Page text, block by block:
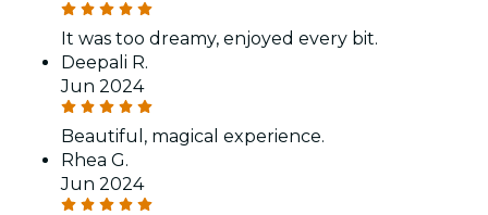
It was too dreamy, enjoyed every bit.
Deepali R.
Jun 2024
Beautiful, magical experience.
Rhea G.
Jun 2024